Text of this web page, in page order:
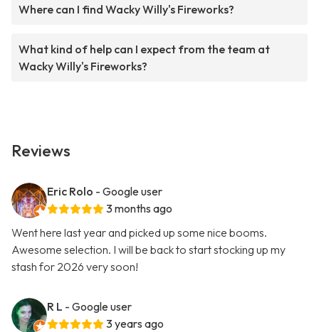
Where can I find Wacky Willy's Fireworks?
What kind of help can I expect from the team at
Wacky Willy's Fireworks?
Reviews
Eric Rolo - Google user
3 months ago
Went here last year and picked up some nice booms.
Awesome selection. I will be back to start stocking up my
stash for 2026 very soon!
R L - Google user
3 years ago